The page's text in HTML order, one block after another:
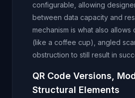
configurable, allowing
between data capacity and
mechanism is what also
(like a coffee cup), angled
obstruction to still result in
QR Code Versions,
Structural Elements